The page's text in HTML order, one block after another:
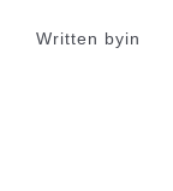
Written byin